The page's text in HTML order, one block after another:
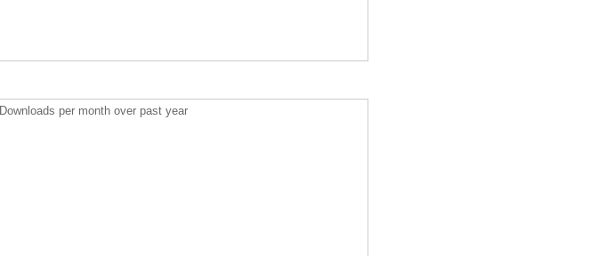
Downloads per month over past year